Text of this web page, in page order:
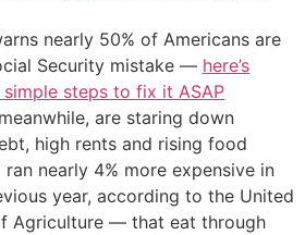
nearly 50% of Americans are
Security mistake — here’s
steps to fix it ASAP
are staring down
high rents and rising food
nearly 4% more expensive in
year, according to the United
Agriculture — that eat through